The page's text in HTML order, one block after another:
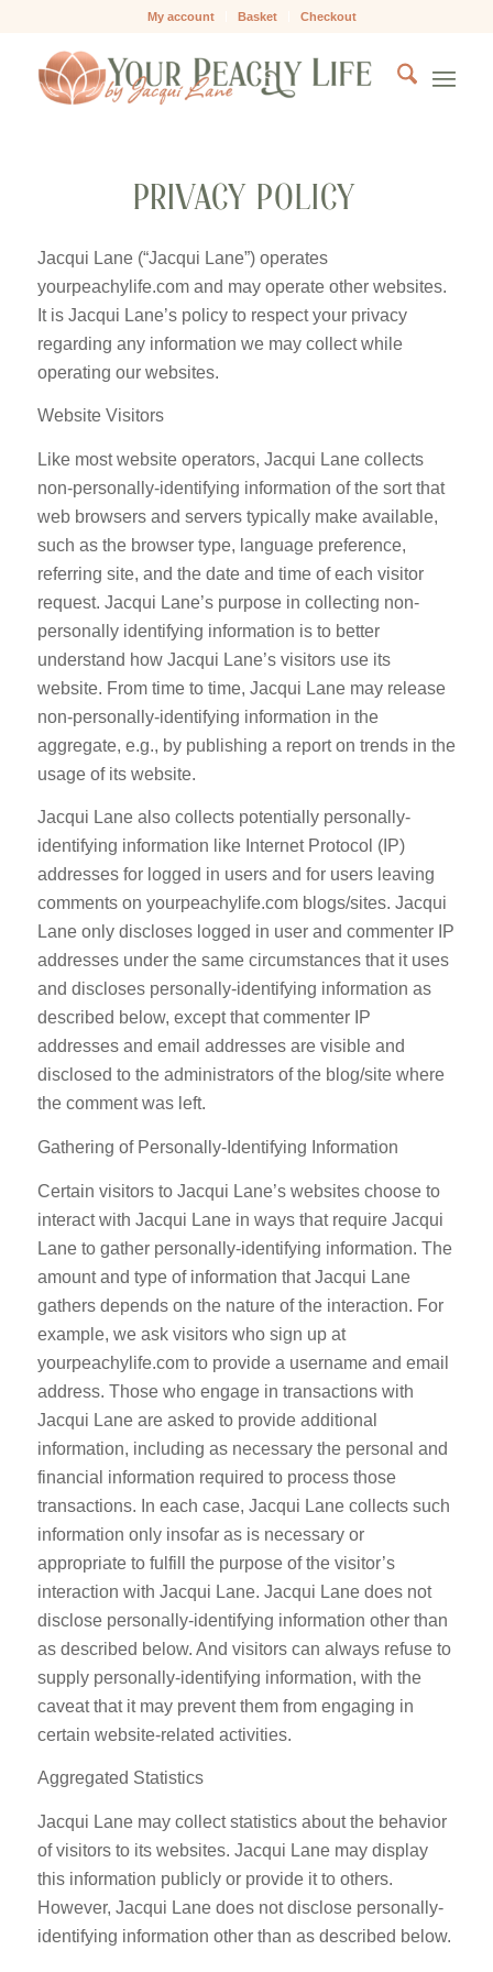
My account Basket Checkout
PRIVACY POLICY
Jacqui Lane (“Jacqui Lane”) operates
yourpeachylife.com and may operate other websites.
It is Jacqui Lane’s policy to respect your privacy
regarding any information we may collect while
operating our websites.
Website Visitors
Like most website operators, Jacqui Lane collects
non-personally-identifying information of the sort that
web browsers and servers typically make available,
such as the browser type, language preference,
referring site, and the date and time of each visitor
request. Jacqui Lane’s purpose in collecting non-
personally identifying information is to better
understand how Jacqui Lane’s visitors use its
website. From time to time, Jacqui Lane may release
non-personally-identifying information in the
aggregate, e.g., by publishing a report on trends in the
usage of its website.
Jacqui Lane also collects potentially personally-
identifying information like Internet Protocol (IP)
addresses for logged in users and for users leaving
comments on yourpeachylife.com blogs/sites. Jacqui
Lane only discloses logged in user and commenter IP
addresses under the same circumstances that it uses
and discloses personally-identifying information as
described below, except that commenter IP
addresses and email addresses are visible and
disclosed to the administrators of the blog/site where
the comment was left.
Gathering of Personally-Identifying Information
Certain visitors to Jacqui Lane’s websites choose to
interact with Jacqui Lane in ways that require Jacqui
Lane to gather personally-identifying information. The
amount and type of information that Jacqui Lane
gathers depends on the nature of the interaction. For
example, we ask visitors who sign up at
yourpeachylife.com to provide a username and email
address. Those who engage in transactions with
Jacqui Lane are asked to provide additional
information, including as necessary the personal and
financial information required to process those
transactions. In each case, Jacqui Lane collects such
information only insofar as is necessary or
appropriate to fulfill the purpose of the visitor’s
interaction with Jacqui Lane. Jacqui Lane does not
disclose personally-identifying information other than
as described below. And visitors can always refuse to
supply personally-identifying information, with the
caveat that it may prevent them from engaging in
certain website-related activities.
Aggregated Statistics
Jacqui Lane may collect statistics about the behavior
of visitors to its websites. Jacqui Lane may display
this information publicly or provide it to others.
However, Jacqui Lane does not disclose personally-
identifying information other than as described below.